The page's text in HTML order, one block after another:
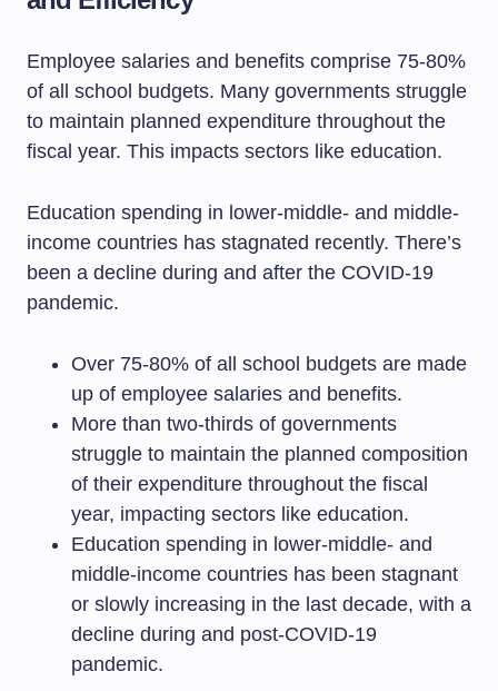
Employee salaries and benefits comprise 75-80%
of all school budgets. Many governments struggle
to maintain planned expenditure throughout the
fiscal year. This impacts sectors like education.
Education spending in lower-middle- and middle-
income countries has stagnated recently. There’s
been a decline during and after the COVID-19
pandemic.
Over 75-80% of all school budgets are made
up of employee salaries and benefits.
More than two-thirds of governments
struggle to maintain the planned composition
of their expenditure throughout the fiscal
year, impacting sectors like education.
Education spending in lower-middle- and
middle-income countries has been stagnant
or slowly increasing in the last decade, with a
decline during and post-COVID-19
pandemic.